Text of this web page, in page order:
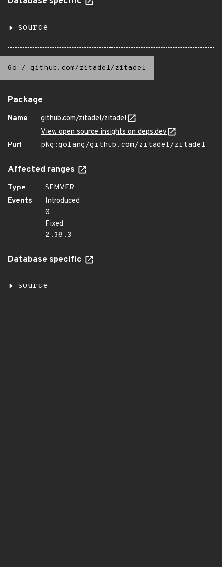
source
Go / github.com/zitadel/zitadel
Package
Name
github.com/zitadel/zitadel
View open source insights on deps.dev
Purl
pkg:golang/github.com/zitadel/zitadel
Affected ranges
Type
SEMVER
Events
Introduced
0
Fixed
2.38.3
Database specific
source